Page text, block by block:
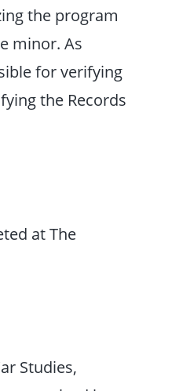
the program
minor. As
for verifying
the Records
at The
Studies,